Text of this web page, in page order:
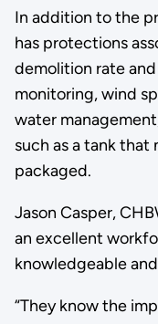
In addition to the
has protections
demolition rate
monitoring, wind
water
such as a tank that
packaged.
Jason Casper,
an excellent
knowledgeable
“They know the